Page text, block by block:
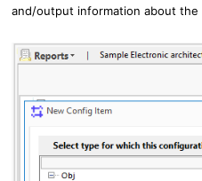
and/output information about the